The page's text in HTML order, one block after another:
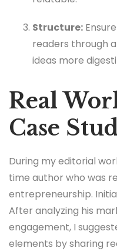
Structure:
readers through
ideas more
Real
Case
During my editorial
time author who was
entrepreneurship.
After analyzing his
engagement, I
elements by sharing